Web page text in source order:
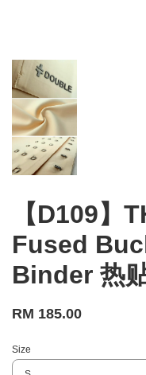
【D109】
Fused
Binder 热
RM 185.00
Size